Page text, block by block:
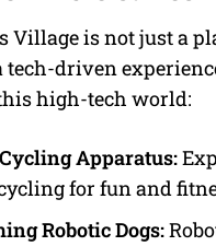
Village is not just a
tech-driven
high-tech world:
Apparatus:
for fun and
Robotic Dogs: